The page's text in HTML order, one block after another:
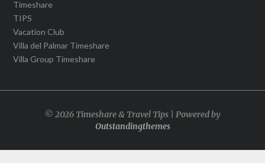
Timeshare
TIPS
Vacation Club
Villa del Palmar Timeshare
Villa Group Timeshare
© 2026 Timeshare & Travel Tips | Powered by
Outstandingthemes